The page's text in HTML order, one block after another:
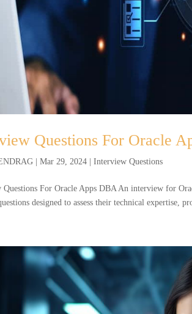
Questions For Oracle
|Mar 29, 2024 |Interview Questions
Questions For Oracle Apps DBA An interview for
designed to assess their technical